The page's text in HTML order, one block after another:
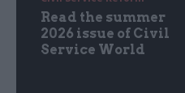
Read the summer
2026 issue of Civil
Service World